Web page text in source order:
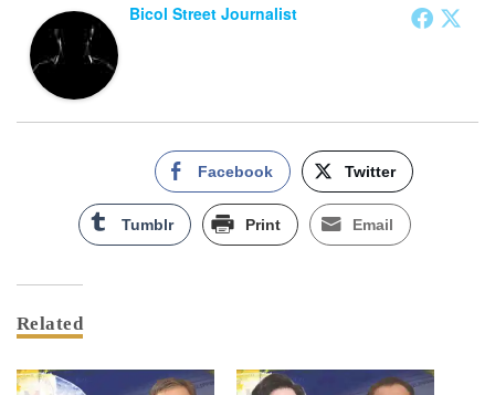
Bicol Street Journalist
Facebook Twitter
Tumblr Print Email
Related